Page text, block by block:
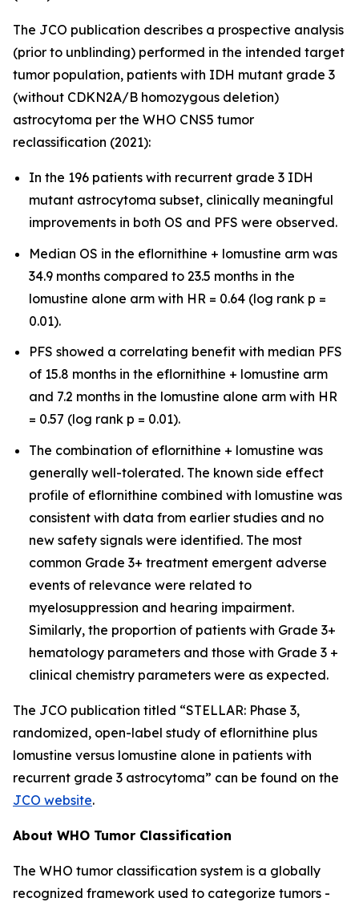
The JCO publication describes a prospective analysis
(prior to unblinding) performed in the intended target
tumor population, patients with IDH mutant grade 3
(without CDKN2A/B homozygous deletion)
astrocytoma per the WHO CNS5 tumor
reclassification (2021):
In the 196 patients with recurrent grade 3 IDH
mutant astrocytoma subset, clinically meaningful
improvements in both OS and PFS were observed.
Median OS in the eflornithine + lomustine arm was
34.9 months compared to 23.5 months in the
lomustine alone arm with HR = 0.64 (log rank p =
0.01).
PFS showed a correlating benefit with median PFS
of 15.8 months in the eflornithine + lomustine arm
and 7.2 months in the lomustine alone arm with HR
= 0.57 (log rank p = 0.01).
The combination of eflornithine + lomustine was
generally well-tolerated. The known side effect
profile of eflornithine combined with lomustine was
consistent with data from earlier studies and no
new safety signals were identified. The most
common Grade 3+ treatment emergent adverse
events of relevance were related to
myelosuppression and hearing impairment.
Similarly, the proportion of patients with Grade 3+
hematology parameters and those with Grade 3 +
clinical chemistry parameters were as expected.
The JCO publication titled “STELLAR: Phase 3,
randomized, open-label study of eflornithine plus
lomustine versus lomustine alone in patients with
recurrent grade 3 astrocytoma” can be found on the
JCO website.
About WHO Tumor Classification
The WHO tumor classification system is a globally
recognized framework used to categorize tumors -